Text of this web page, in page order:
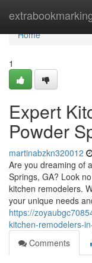
Home
Home
1
Expert
Powder
martinabzkn320012
Are you dreaming of
Springs, GA? Look
kitchen remodelers.
your unique needs
https://
kitchen-remodelers-
Comments